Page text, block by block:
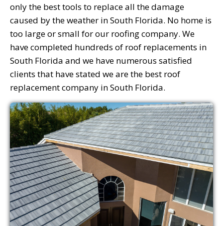
only the best tools to replace all the damage
caused by the weather in South Florida. No home is
too large or small for our roofing company. We
have completed hundreds of roof replacements in
South Florida and we have numerous satisfied
clients that have stated we are the best roof
replacement company in South Florida.